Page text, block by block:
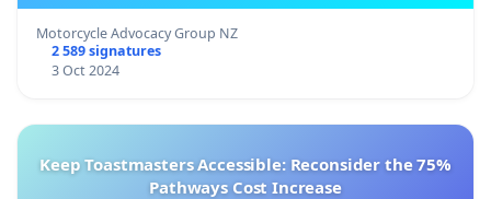
Motorcycle Advocacy Group NZ
2 589 signatures
3 Oct 2024
Keep Toastmasters Accessible: Reconsider the 75%
Pathways Cost Increase